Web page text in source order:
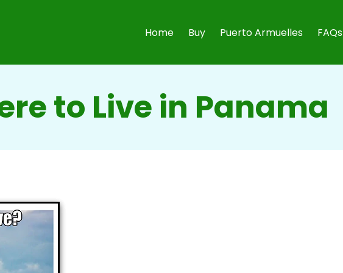
Home Buy Puerto Armuelles FAQs
to Live in Panama